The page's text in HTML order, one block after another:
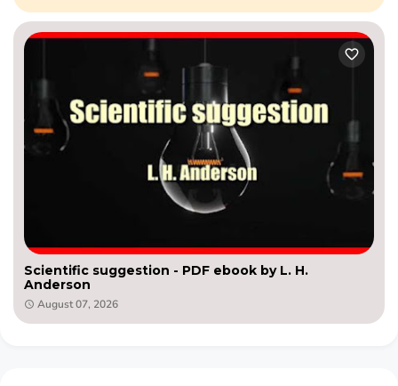
Scientific suggestion - PDF ebook by L. H.
Anderson
August 07, 2026